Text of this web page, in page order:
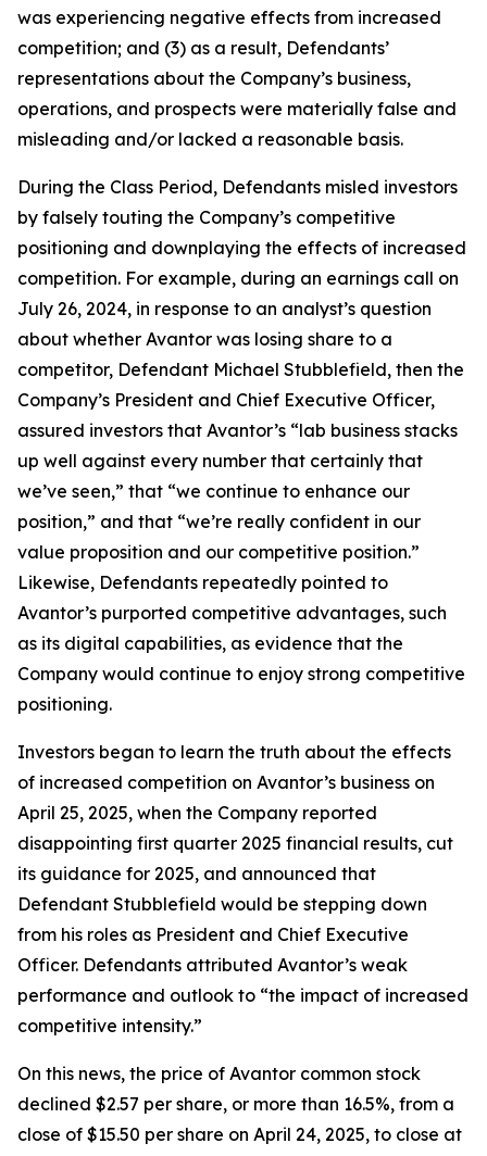
was experiencing negative effects from increased
competition; and (3) as a result, Defendants’
representations about the Company’s business,
operations, and prospects were materially false and
misleading and/or lacked a reasonable basis.
During the Class Period, Defendants misled investors
by falsely touting the Company’s competitive
positioning and downplaying the effects of increased
competition. For example, during an earnings call on
July 26, 2024, in response to an analyst’s question
about whether Avantor was losing share to a
competitor, Defendant Michael Stubblefield, then the
Company’s President and Chief Executive Officer,
assured investors that Avantor’s “lab business stacks
up well against every number that certainly that
we’ve seen,” that “we continue to enhance our
position,” and that “we’re really confident in our
value proposition and our competitive position.”
Likewise, Defendants repeatedly pointed to
Avantor’s purported competitive advantages, such
as its digital capabilities, as evidence that the
Company would continue to enjoy strong competitive
positioning.
Investors began to learn the truth about the effects
of increased competition on Avantor’s business on
April 25, 2025, when the Company reported
disappointing first quarter 2025 financial results, cut
its guidance for 2025, and announced that
Defendant Stubblefield would be stepping down
from his roles as President and Chief Executive
Officer. Defendants attributed Avantor’s weak
performance and outlook to “the impact of increased
competitive intensity.”
On this news, the price of Avantor common stock
declined $2.57 per share, or more than 16.5%, from a
close of $15.50 per share on April 24, 2025, to close at